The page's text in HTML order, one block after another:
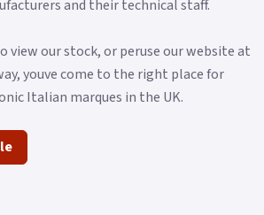
and their technical staff.
view our stock, or peruse our website at
youve come to the right place for
Italian marques in the UK.